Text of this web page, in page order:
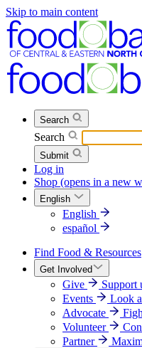
Skip to main content
Search
Search
Submit
Log in
Shop (opens in a new
English
English
español
Find Food & Resources
Get Involved
Give
Support
Events
Look
Advocate
Volunteer
Partner